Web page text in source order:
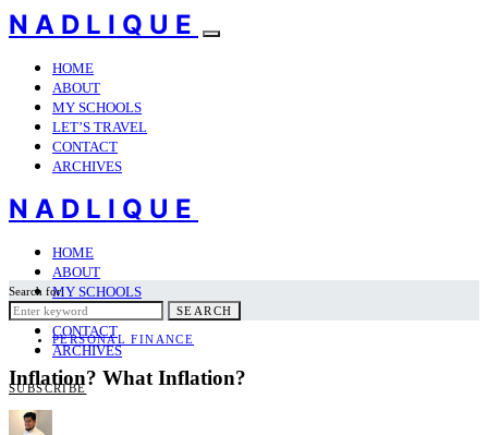
NADLIQUE
HOME
ABOUT
MY SCHOOLS
LET’S TRAVEL
CONTACT
ARCHIVES
NADLIQUE
HOME
ABOUT
MY SCHOOLS
LET’S TRAVEL
CONTACT
ARCHIVES
SUBSCRIBE
Search for:
SEARCH
PERSONAL FINANCE
Inflation? What Inflation?